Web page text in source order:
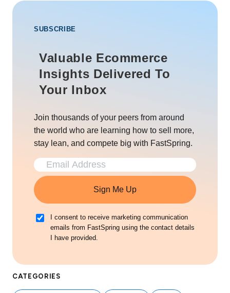
SUBSCRIBE
Valuable Ecommerce
Insights Delivered To
Your Inbox
Join thousands of your peers from around
the world who are learning how to sell more,
stay lean, and compete big with FastSpring.
Sign Me Up
I consent to receive marketing communication
emails from FastSpring using the contact details
I have provided.
CATEGORIES